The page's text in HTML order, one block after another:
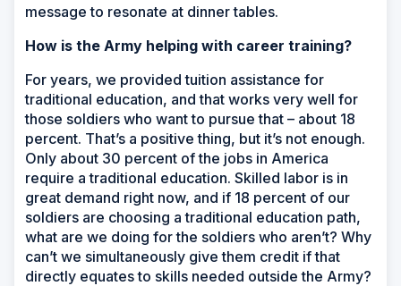
message to resonate at dinner tables.
How is the Army helping with career training?
For years, we provided tuition assistance for
traditional education, and that works very well for
those soldiers who want to pursue that – about 18
percent. That’s a positive thing, but it’s not enough.
Only about 30 percent of the jobs in America
require a traditional education. Skilled labor is in
great demand right now, and if 18 percent of our
soldiers are choosing a traditional education path,
what are we doing for the soldiers who aren’t? Why
can’t we simultaneously give them credit if that
directly equates to skills needed outside the Army?